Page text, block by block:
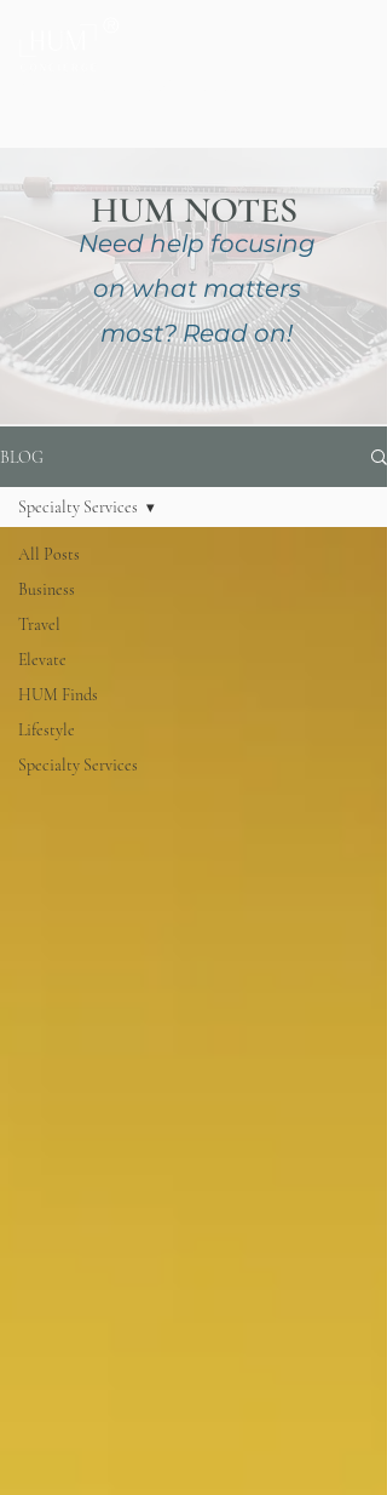
HUM NOTES
Need help focusing
onwhat matters
most?Read on!
BLOG
All Posts
Business
Travel
Elevate
HUM Finds
Lifestyle
Specialty Services
Specialty Services